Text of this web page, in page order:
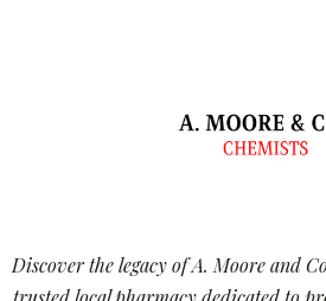
Discover the legacy of A. Moore and